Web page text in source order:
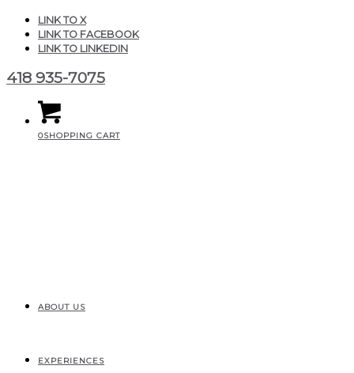
LINK TO X
LINK TO FACEBOOK
LINK TO LINKEDIN
418 935-7075
0SHOPPING CART
ABOUT US
EXPERIENCES
_1_2-1